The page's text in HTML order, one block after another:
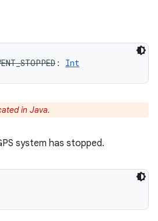
: Int
in Java.
system has stopped.